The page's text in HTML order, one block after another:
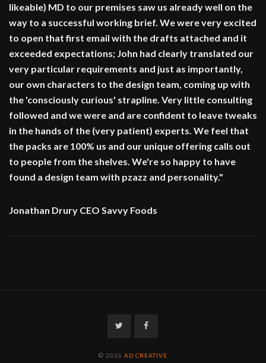
likeable) MD to our premises saw us already well on the
way to a successful working brief. We were very excited
to open that first email with the drafts attached and it
exceeded expectations; John had clearly translated our
very particular requirements and just as importantly,
our own characters to the design team, coming up with
the 'consciously curious' strapline. Very little consulting
followed and we were and are confident to leave tweaks
in the hands of the (very patient) experts. We feel that
the packs are 100% us and our unique offering calls out
to people from the shelves. We're so happy to have
found a design team with pzazz and personality."
Jonathan Drury CEO Savvy Foods
TwitterFacebook
© 2026 AD CREATIVE